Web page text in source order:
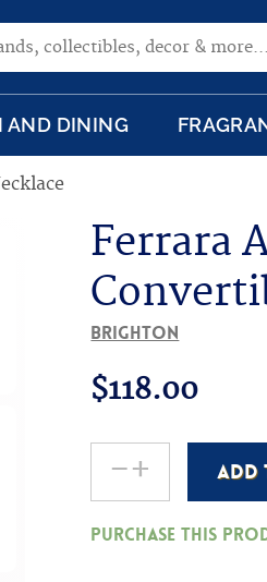
AND DINING
Ferrara
Brighton
$118.00
-+ ADD
Purchase this